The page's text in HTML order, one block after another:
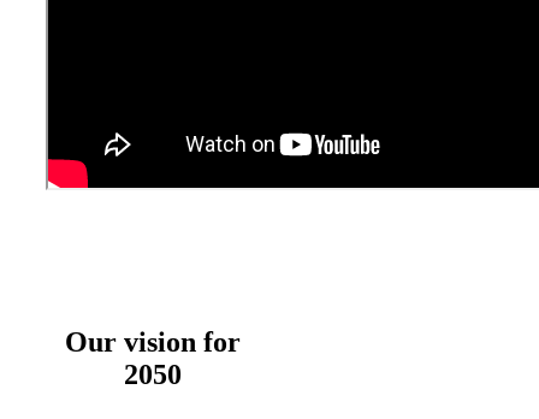
Our vision for
2050